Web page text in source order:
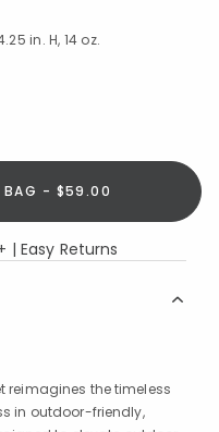
in. H, 14 oz.
BAG - $59.00
| Easy Returns
reimagines the timeless
in outdoor-friendly,